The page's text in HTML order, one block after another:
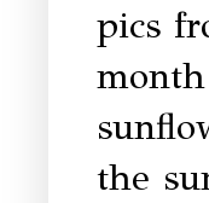
pics
the